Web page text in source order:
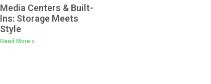
Media Centers & Built-
Ins: Storage Meets
Style
Read More »